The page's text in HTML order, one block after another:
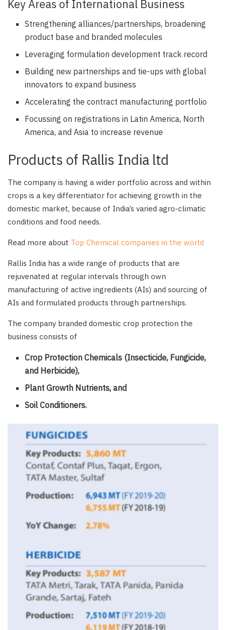
Key Areas of International Business
Strengthening alliances/partnerships, broadening
product base and branded molecules
Leveraging formulation development track record
Building new partnerships and tie-ups with global
innovators to expand business
Accelerating the contract manufacturing portfolio
Focussing on registrations in Latin America, North
America, and Asia to increase revenue
Products of Rallis India ltd
The company is having a wider portfolio across and within
crops is a key differentiator for achieving growth in the
domestic market, because of India’s varied agro-climatic
conditions and food needs.
Read more about Top Chemical companies in the world
Rallis India has a wide range of products that are
rejuvenated at regular intervals through own
manufacturing of active ingredients (AIs) and sourcing of
AIs and formulated products through partnerships.
The company branded domestic crop protection the
business consists of
Crop Protection Chemicals (Insecticide, Fungicide,
and Herbicide),
Plant Growth Nutrients, and
Soil Conditioners.